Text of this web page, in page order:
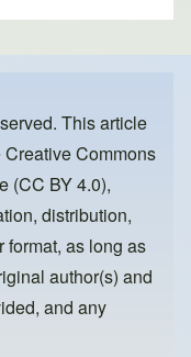
This article
Creative Commons
(CC BY 4.0),
distribution,
format, as long as
author(s) and
and any